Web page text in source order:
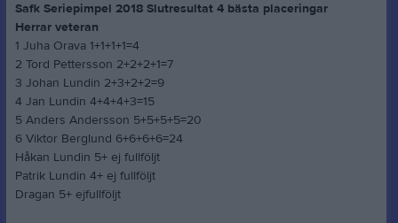
Safk Seriepimpel 2018 Slutresultat 4 bästa placeringar
Herrar veteran
1 Juha Orava 1+1+1+1=4
2 Tord Pettersson 2+2+2+1=7
3 Johan Lundin 2+3+2+2=9
4 Jan Lundin 4+4+4+3=15
5 Anders Andersson 5+5+5+5=20
6 Viktor Berglund 6+6+6+6=24
Håkan Lundin 5+ ej fullföljt
Patrik Lundin 4+ ej fullföljt
Dragan 5+ ejfullföljt